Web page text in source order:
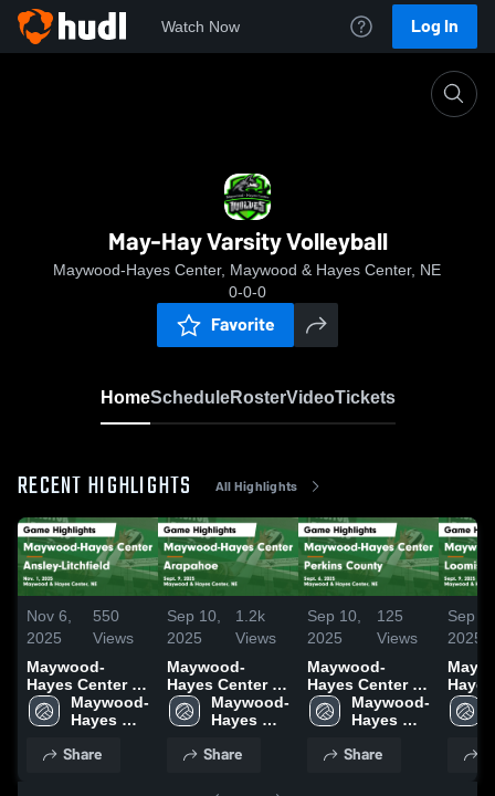
Watch Now Log In
May-Hay Varsity Volleyball
Maywood-Hayes Center, Maywood & Hayes Center, NE
0-0-0
Favorite
HomeScheduleRosterVideoTickets
RECENT HIGHLIGHTS All Highlights
Nov 6,
2025
550
Views
Maywood-
Hayes Center vs
Ansley-
Litchfield Game
Nov. 1, 2025
Maywood-
Hayes
Share
Sep 10,
2025
1.2k
Views
Maywood-
Hayes Center vs
Arapahoe Game
Highlights -
Maywood-
Hayes
Share
Sep 10,
2025
125
Views
Maywood-
Hayes Center vs
Perkins County
Game
Sept. 6, 2025
Maywood-
Hayes
Share
Sep
2025
Loomis